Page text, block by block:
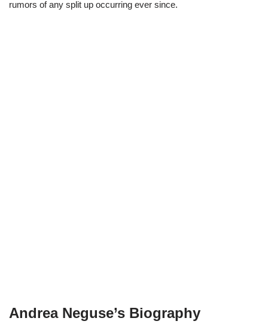
rumors of any split up occurring ever since.
Andrea Neguse’s Biography